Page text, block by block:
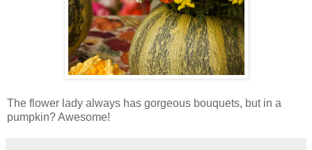
The flower lady always has gorgeous bouquets, but in a
pumpkin? Awesome!